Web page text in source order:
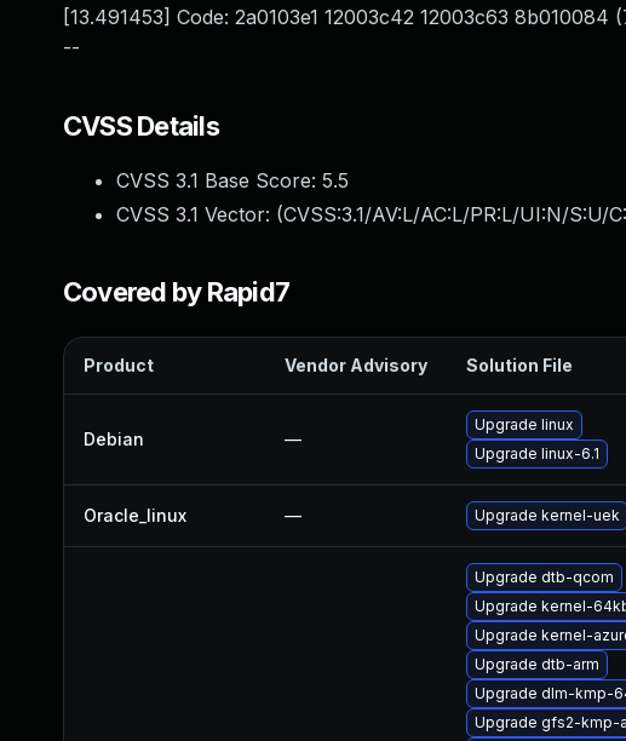
[13.491453] Code: 2a0103e1 12003c42 12003c63
--
CVSS Details
CVSS 3.1 Base Score: 5.5
CVSS 3.1 Vector: (CVSS:3.1/AV:L/AC:L/PR:L/UI:N/S:U/
Covered by Rapid7
Product Vendor Advisory Solution File
Debian —
Upgrade linux
Upgrade linux-6.1
Oracle_linux — Upgrade kernel-uek
Upgrade dtb-qcom
Upgrade kernel-
Upgrade kernel-
Upgrade dtb-arm
Upgrade dlm-kmp-
Upgrade gfs2-kmp-